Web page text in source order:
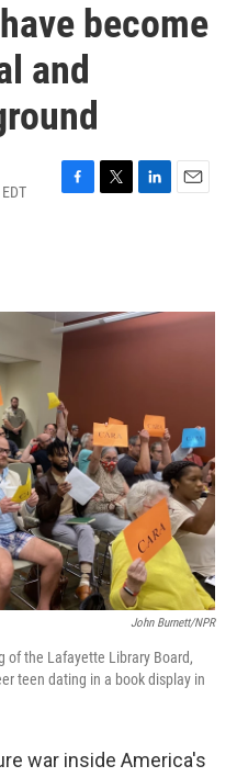
become
and
F
o
k
T
r
L
I
E
John Burnett/NPR
of the Lafayette Library Board,
teen dating in a book display in
war inside America's